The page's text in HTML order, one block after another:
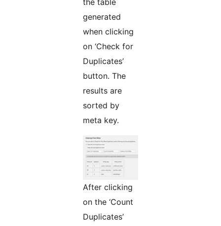
the table
generated
when clicking
on ‘Check for
Duplicates’
button. The
results are
sorted by
meta key.
After clicking
on the ‘Count
Duplicates’